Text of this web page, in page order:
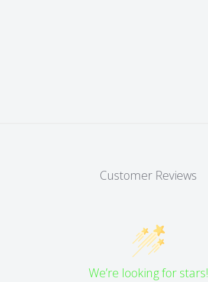
Customer Reviews
We’re looking for stars!